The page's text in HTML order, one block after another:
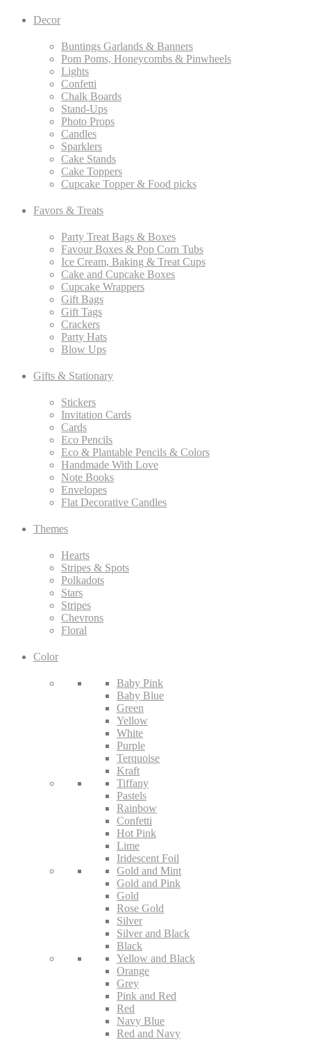
Decor
Buntings Garlands & Banners
Pom Poms, Honeycombs & Pinwheels
Lights
Confetti
Chalk Boards
Stand-Ups
Photo Props
Candles
Sparklers
Cake Stands
Cake Toppers
Cupcake Topper & Food picks
Favors & Treats
Party Treat Bags & Boxes
Favour Boxes & Pop Corn Tubs
Ice Cream, Baking & Treat Cups
Cake and Cupcake Boxes
Cupcake Wrappers
Gift Bags
Gift Tags
Crackers
Party Hats
Blow Ups
Gifts & Stationary
Stickers
Invitation Cards
Cards
Eco Pencils
Eco & Plantable Pencils & Colors
Handmade With Love
Note Books
Envelopes
Flat Decorative Candles
Themes
Hearts
Stripes & Spots
Polkadots
Stars
Stripes
Chevrons
Floral
Color
Baby Pink
Baby Blue
Green
Yellow
White
Purple
Terquoise
Kraft
Tiffany
Pastels
Rainbow
Confetti
Hot Pink
Lime
Iridescent Foil
Gold and Mint
Gold and Pink
Gold
Rose Gold
Silver
Silver and Black
Black
Yellow and Black
Orange
Grey
Pink and Red
Red
Navy Blue
Red and Navy